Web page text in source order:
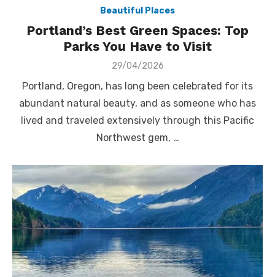
Beautiful Places
Portland’s Best Green Spaces: Top
Parks You Have to Visit
Posted
29/04/2026
Portland, Oregon, has long been celebrated for its
abundant natural beauty, and as someone who has
lived and traveled extensively through this Pacific
Northwest gem, …